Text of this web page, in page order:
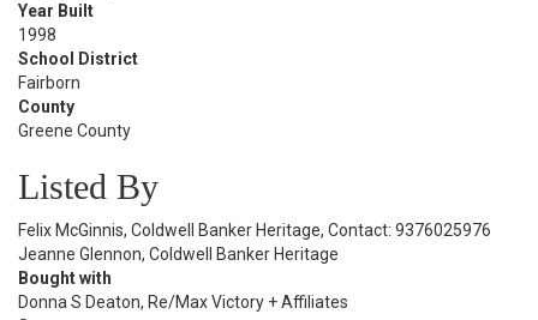
Year Built
1998
School District
Fairborn
County
Greene County
Listed By
Felix McGinnis, Coldwell Banker Heritage, Contact: 9376025976
Jeanne Glennon, Coldwell Banker Heritage
Bought with
Donna S Deaton, Re/Max Victory + Affiliates